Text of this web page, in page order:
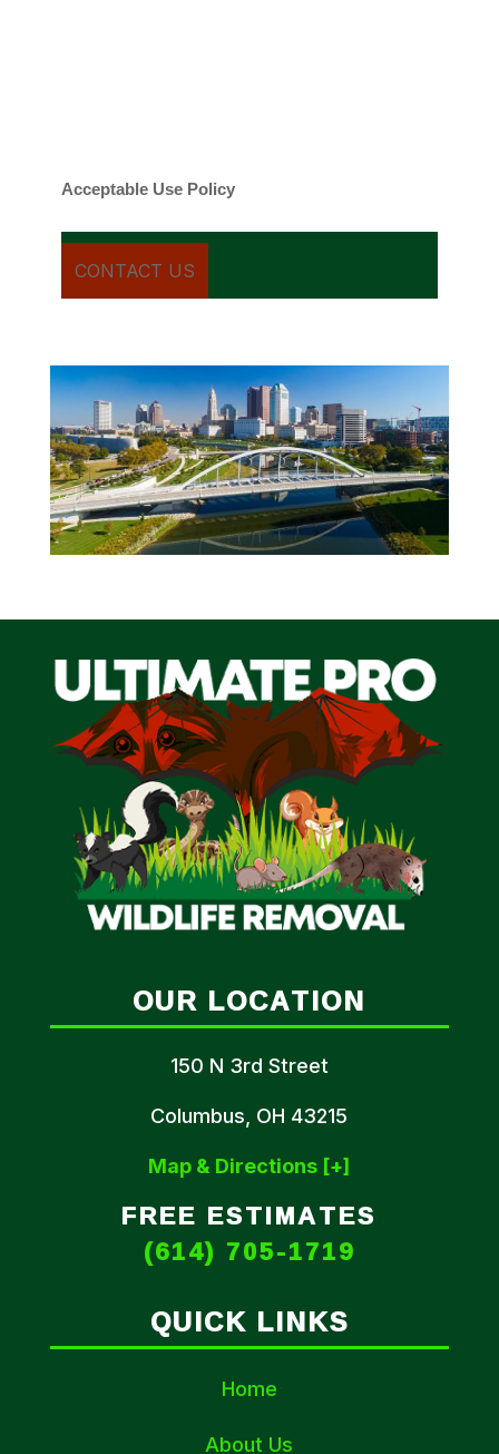
Acceptable Use Policy
OUR LOCATION
150 N 3rd Street
Columbus, OH 43215
Map & Directions [+]
FREE ESTIMATES
(614) 705-1719
QUICK LINKS
Home
About Us